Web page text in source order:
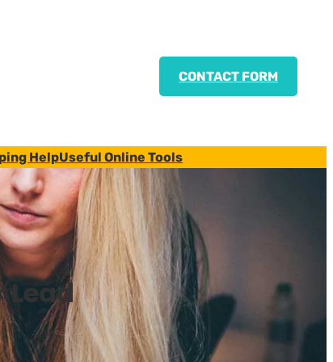
CONTACT FORM
HelpUseful Online Tools
Lead